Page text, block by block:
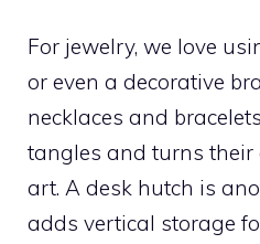
For jewelry, we love
or even a decorative
necklaces and
tangles and turns their
art. A desk hutch is
adds vertical storage